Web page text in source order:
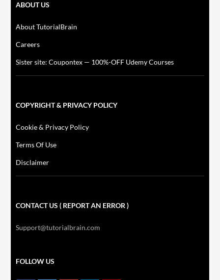
ABOUT US
About TutorialBrain
Careers
Sister site: Coupontex — 100%-OFF Udemy Courses
COPYRIGHT & PRIVACY POLICY
Cookie & Privacy Policy
Terms Of Use
Disclaimer
CONTACT US ( REPORT AN ERROR )
Support@tutorialbrain.com
FOLLOW US